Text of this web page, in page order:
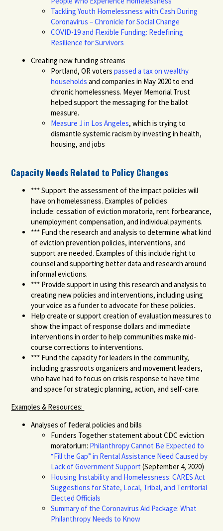
Tackling Youth Homelessness with Cash During
Coronavirus – Chronicle for Social Change
COVID-19 and Flexible Funding: Redefining
Resilience for Survivors
Creating new funding streams
Portland, OR voterspassed a tax on wealthy
households and companies in May 2020 to end
chronic homelessness. Meyer Memorial Trust
helped support the messaging for the ballot
measure.
Measure J in Los Angeles,which is trying to
dismantle systemic racism by investing in health,
housing, and jobs
Capacity Needs Related to Policy Changes
***Support the assessment of the impact policies will
have on homelessness. Examples of policies
include:cessation of eviction moratoria, rent forbearance,
unemployment compensation,andindividual payments.
*** Fund the research and analysis to determine what kind
of eviction prevention policies, interventions, and
support are needed. Examples of this include right to
counsel and supporting better data and research around
informal evictions.
*** Provide supportin using this research and analysis to
creating new policies and interventions, including using
your voice as a funder to advocate for these policies.
Help create or support creation of evaluation measures to
show the impact of response dollars and immediate
interventions in order to help communities make mid-
course corrections to interventions.
*** Fund the capacity forleaders in the community,
including grassroots organizers and movement leaders,
who have had to focus on crisis response to have time
and space for strategic planning, action,and self-care.
Examples & Resources:
Analyses of federal policies and bills
Funders Together statement about CDC eviction
moratorium: Philanthropy Cannot Be Expected to
“Fill the Gap” in Rental Assistance Need Caused by
Lack of Government Support (September 4, 2020)
Housing Instability and Homelessness: CARES Act
Suggestions for State, Local, Tribal, and Territorial
Elected Officials
Summary of the Coronavirus Aid Package: What
Philanthropy Needs to Know